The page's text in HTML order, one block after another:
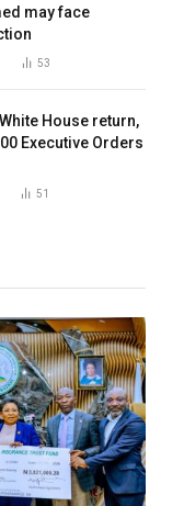
may face
53
House return,
Executive Orders
51